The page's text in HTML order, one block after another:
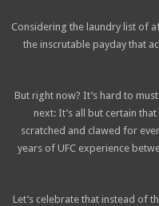
Considering the laundry list of
the inscrutable payday that
But right now? It’s hard to
next: It’s all but certain
scratched and clawed for
years of UFC experience
Let’s celebrate that instead of